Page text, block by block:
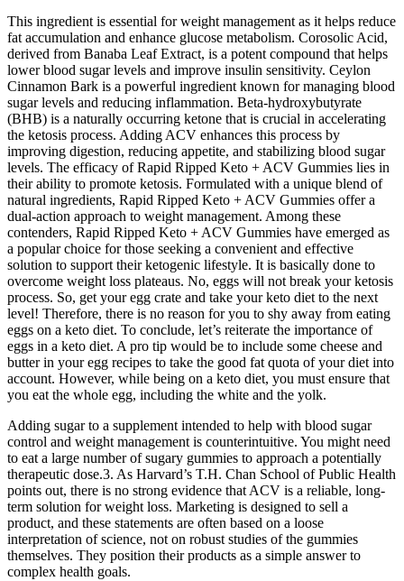
This ingredient is essential for weight management as it helps reduce
fat accumulation and enhance glucose metabolism. Corosolic Acid,
derived from Banaba Leaf Extract, is a potent compound that helps
lower blood sugar levels and improve insulin sensitivity. Ceylon
Cinnamon Bark is a powerful ingredient known for managing blood
sugar levels and reducing inflammation. Beta-hydroxybutyrate
(BHB) is a naturally occurring ketone that is crucial in accelerating
the ketosis process. Adding ACV enhances this process by
improving digestion, reducing appetite, and stabilizing blood sugar
levels. The efficacy of Rapid Ripped Keto + ACV Gummies lies in
their ability to promote ketosis. Formulated with a unique blend of
natural ingredients, Rapid Ripped Keto + ACV Gummies offer a
dual-action approach to weight management. Among these
contenders, Rapid Ripped Keto + ACV Gummies have emerged as
a popular choice for those seeking a convenient and effective
solution to support their ketogenic lifestyle. It is basically done to
overcome weight loss plateaus. No, eggs will not break your ketosis
process. So, get your egg crate and take your keto diet to the next
level! Therefore, there is no reason for you to shy away from eating
eggs on a keto diet. To conclude, let’s reiterate the importance of
eggs in a keto diet. A pro tip would be to include some cheese and
butter in your egg recipes to take the good fat quota of your diet into
account. However, while being on a keto diet, you must ensure that
you eat the whole egg, including the white and the yolk.
Adding sugar to a supplement intended to help with blood sugar
control and weight management is counterintuitive. You might need
to eat a large number of sugary gummies to approach a potentially
therapeutic dose.3. As Harvard’s T.H. Chan School of Public Health
points out, there is no strong evidence that ACV is a reliable, long-
term solution for weight loss. Marketing is designed to sell a
product, and these statements are often based on a loose
interpretation of science, not on robust studies of the gummies
themselves. They position their products as a simple answer to
complex health goals.